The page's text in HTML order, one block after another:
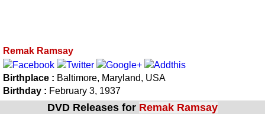
Remak Ramsay
Birthplace : Baltimore, Maryland, USA
Birthday : February 3, 1937
DVD Releases for Remak Ramsay